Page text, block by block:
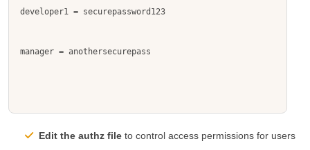
developer1 = securepassword123
manager = anothersecurepass
Edit the authz file to control access permissions for users